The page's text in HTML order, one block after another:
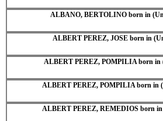
ALBANO, BERTOLINO born in
ALBERT PEREZ, JOSE born in
ALBERT PEREZ, POMPILIA born in
ALBERT PEREZ, POMPILIA born in
ALBERT PEREZ, REMEDIOS born